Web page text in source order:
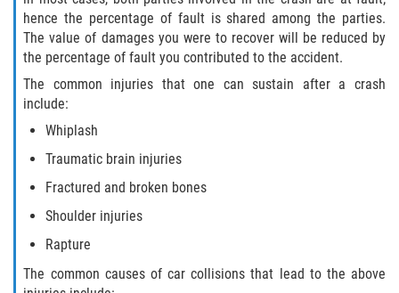
Tour Bus Accidents
Train and Subway Accidents
Types Of Catastrophic Injuries
Construction Accidents
Medical Malpractice
hence the percentage of fault is shared among the parties.
The value of damages you were to recover will be reduced by
the percentage of fault you contributed to the accident.
The common injuries that one can sustain after a crash
include:
Whiplash
Traumatic brain injuries
Fractured and broken bones
Shoulder injuries
Rapture
The common causes of car collisions that lead to the above